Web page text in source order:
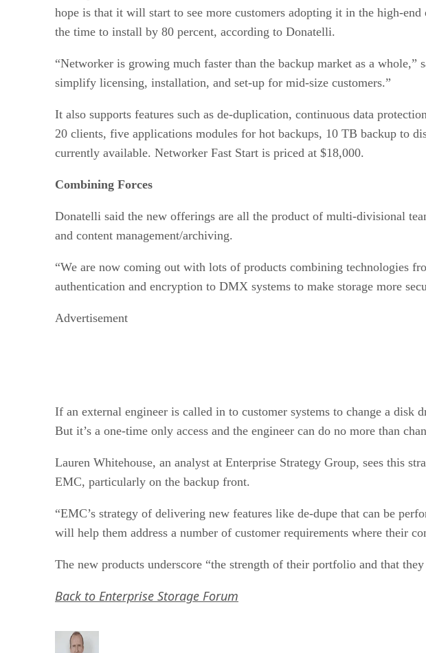
hope is that it will start to see more customers adopting it in the high-
the time to install by 80 percent, according to Donatelli.
“Networker is growing much faster than the backup market as a
simplify licensing, installation, and set-up for mid-size customers.”
It also supports features such as de-duplication, continuous data
20 clients, five applications modules for hot backups, 10 TB backup to
currently available. Networker Fast Start is priced at $18,000.
Combining Forces
Donatelli said the new offerings are all the product of multi-divisional
and content management/archiving.
“We are now coming out with lots of products combining technologies
authentication and encryption to DMX systems to make storage more
Advertisement
If an external engineer is called in to customer systems to change a
But it’s a one-time only access and the engineer can do no more than
Lauren Whitehouse, an analyst at Enterprise Strategy Group, sees this
EMC, particularly on the backup front.
“EMC’s strategy of delivering new features like de-dupe that can be
will help them address a number of customer requirements where their
The new products underscore “the strength of their portfolio and that
Back to Enterprise Storage Forum